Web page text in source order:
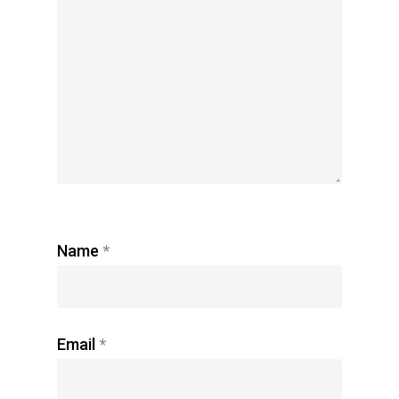
Name *
Email *